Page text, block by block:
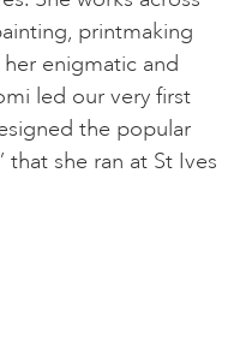
printmaking
enigmatic and
led our very first
the popular
that she ran at St Ives